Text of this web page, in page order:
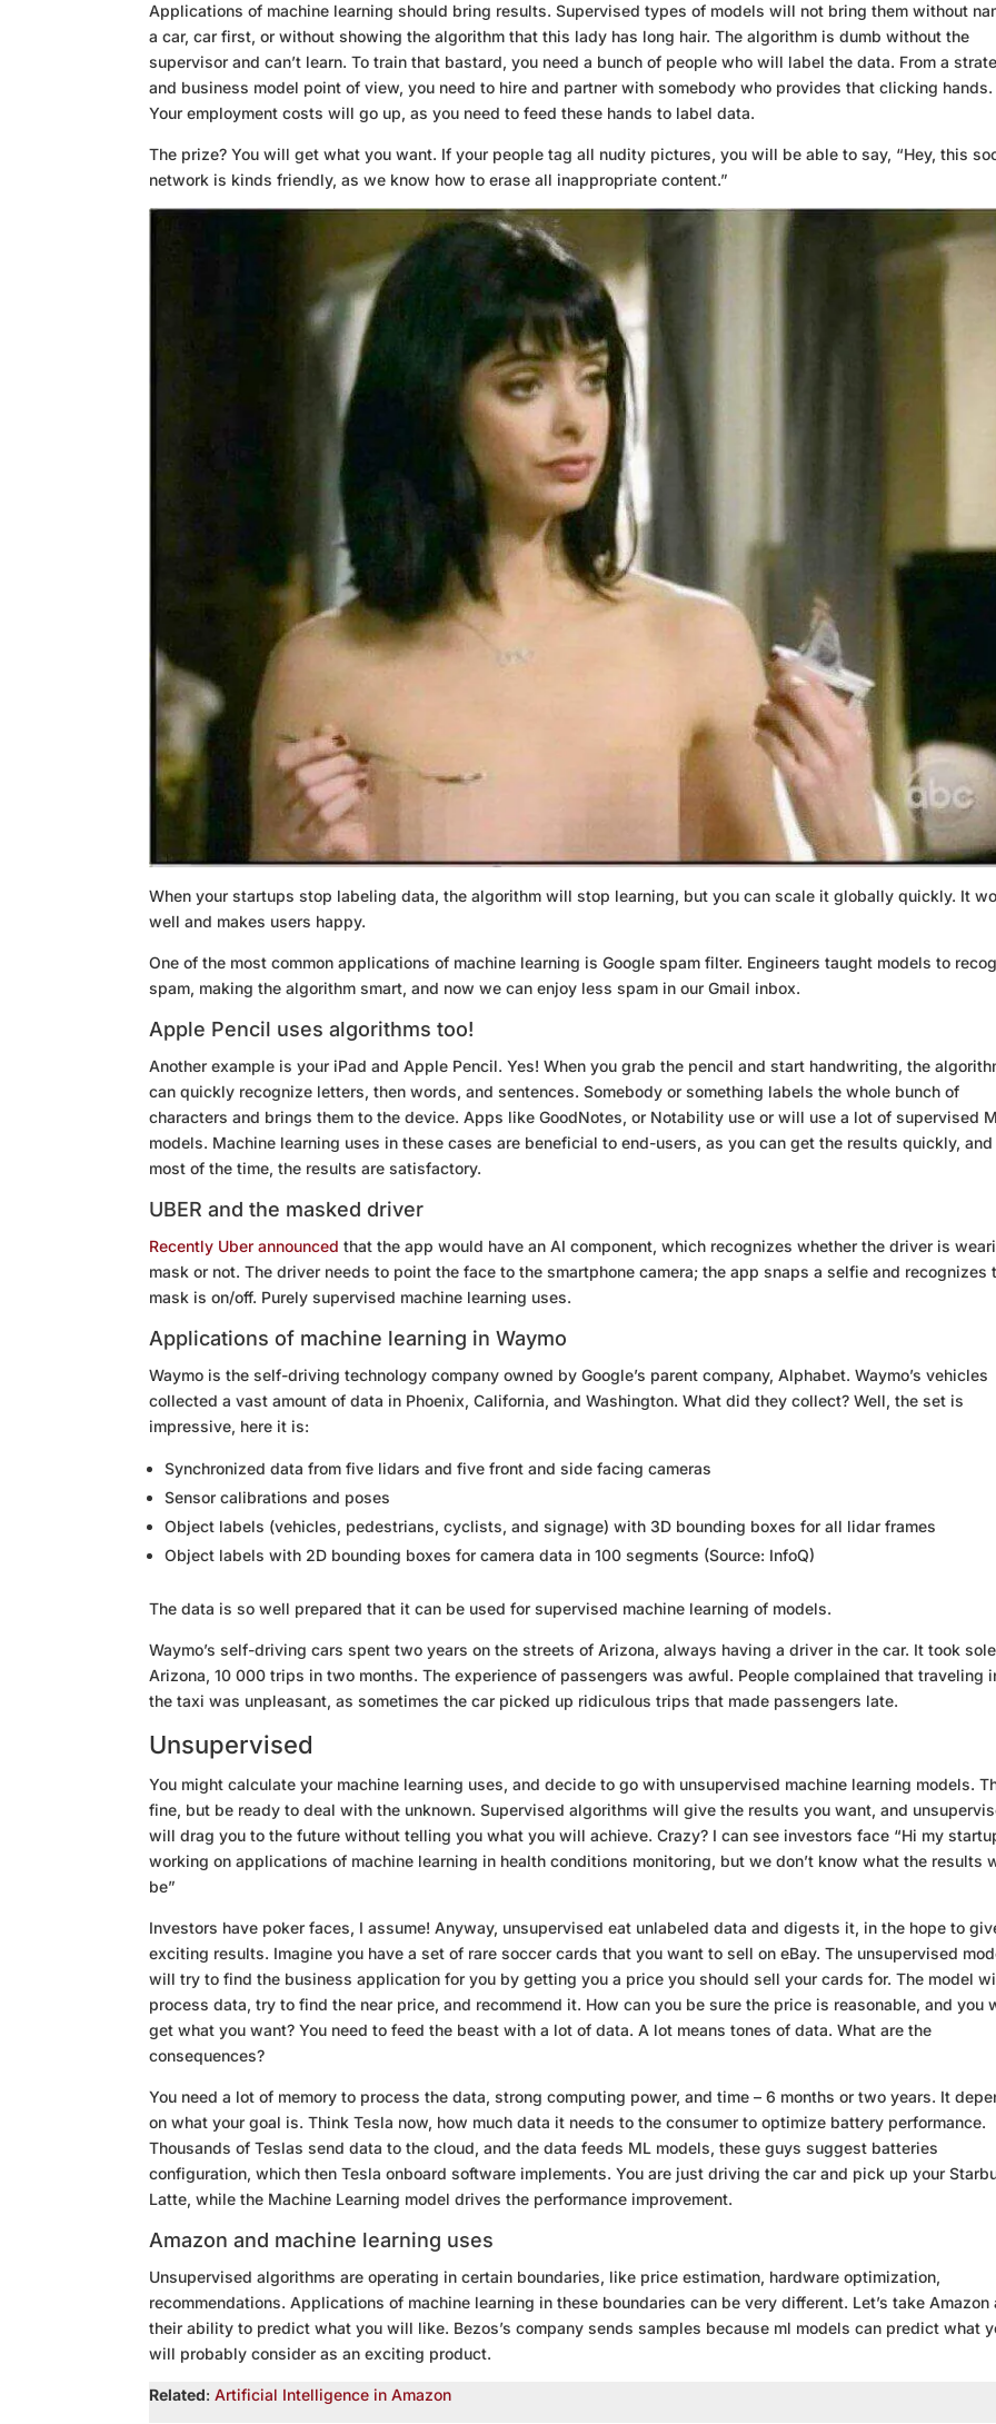
Applications of machine learning should bring results. Supervised types of models will not bring them without
a car, car first, or without showing the algorithm that this lady has long hair. The algorithm is dumb without the
supervisor and can’t learn. To train that bastard, you need a bunch of people who will label the data. From a
and business model point of view, you need to hire and partner with somebody who provides that clicking hands.
Your employment costs will go up, as you need to feed these hands to label data.
The prize? You will get what you want. If your people tag all nudity pictures, you will be able to say, “Hey, this
network is kinds friendly, as we know how to erase all inappropriate content.”
When your startups stop labeling data, the algorithm will stop learning, but you can scale it globally quickly. It
well and makes users happy.
One of the most common applications of machine learning is Google spam filter. Engineers taught models to
spam, making the algorithm smart, and now we can enjoy less spam in our Gmail inbox.
Apple Pencil uses algorithms too!
Another example is your iPad and Apple Pencil. Yes! When you grab the pencil and start handwriting, the
can quickly recognize letters, then words, and sentences. Somebody or something labels the whole bunch of
characters and brings them to the device. Apps like GoodNotes, or Notability use or will use a lot of supervised
models. Machine learning uses in these cases are beneficial to end-users, as you can get the results quickly, and
most of the time, the results are satisfactory.
UBER and the masked driver
Recently Uber announced that the app would have an AI component, which recognizes whether the driver is
mask or not. The driver needs to point the face to the smartphone camera; the app snaps a selfie and recognizes
mask is on/off. Purely supervised machine learning uses.
Applications of machine learning in Waymo
Waymo is the self-driving technology company owned by Google’s parent company, Alphabet. Waymo’s vehicles
collected a vast amount of data in Phoenix, California, and Washington. What did they collect? Well, the set is
impressive, here it is:
Synchronized data from five lidars and five front and side facing cameras
Sensor calibrations and poses
Object labels (vehicles, pedestrians, cyclists, and signage) with 3D bounding boxes for all lidar frames
Object labels with 2D bounding boxes for camera data in 100 segments (Source: InfoQ)
The data is so well prepared that it can be used for supervised machine learning of models.
Waymo’s self-driving cars spent two years on the streets of Arizona, always having a driver in the car. It took
Arizona, 10 000 trips in two months. The experience of passengers was awful. People complained that traveling
the taxi was unpleasant, as sometimes the car picked up ridiculous trips that made passengers late.
Unsupervised
You might calculate your machine learning uses, and decide to go with unsupervised machine learning models.
fine, but be ready to deal with the unknown. Supervised algorithms will give the results you want, and
will drag you to the future without telling you what you will achieve. Crazy? I can see investors face “Hi my
working on applications of machine learning in health conditions monitoring, but we don’t know what the results
be”
Investors have poker faces, I assume! Anyway, unsupervised eat unlabeled data and digests it, in the hope to
exciting results. Imagine you have a set of rare soccer cards that you want to sell on eBay. The unsupervised
will try to find the business application for you by getting you a price you should sell your cards for. The model
process data, try to find the near price, and recommend it. How can you be sure the price is reasonable, and you
get what you want? You need to feed the beast with a lot of data. A lot means tones of data. What are the
consequences?
You need a lot of memory to process the data, strong computing power, and time – 6 months or two years. It
on what your goal is. Think Tesla now, how much data it needs to the consumer to optimize battery performance.
Thousands of Teslas send data to the cloud, and the data feeds ML models, these guys suggest batteries
configuration, which then Tesla onboard software implements. You are just driving the car and pick up your
Latte, while the Machine Learning model drives the performance improvement.
Amazon and machine learning uses
Unsupervised algorithms are operating in certain boundaries, like price estimation, hardware optimization,
recommendations. Applications of machine learning in these boundaries can be very different. Let’s take Amazon
their ability to predict what you will like. Bezos’s company sends samples because ml models can predict what
will probably consider as an exciting product.
Related:Artificial Intelligence in Amazon